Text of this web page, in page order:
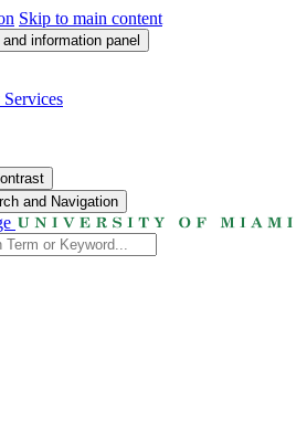
Skip to main content
information panel
and Navigation